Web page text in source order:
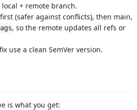
+ remote branch.
(safer against conflicts), then main,
, so the remote updates all refs or
use a clean SemVer version.
is what you get: